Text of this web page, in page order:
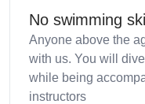
No swimming
Anyone above the
with us. You will
while being
instructors